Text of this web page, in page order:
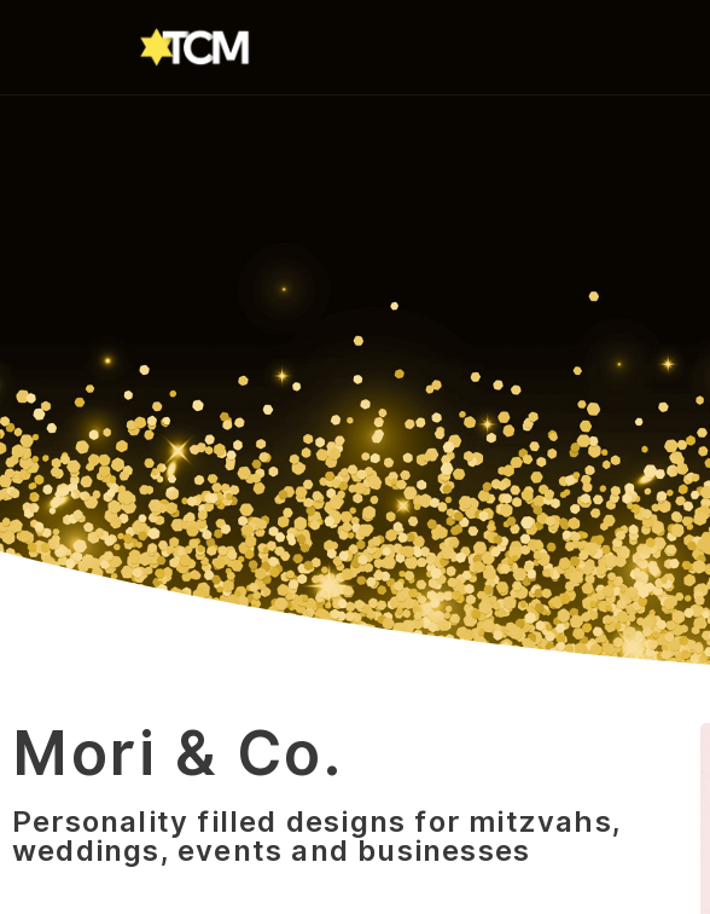
Mori & Co.
Personality filled designs for mitzvahs,
weddings, events and businesses